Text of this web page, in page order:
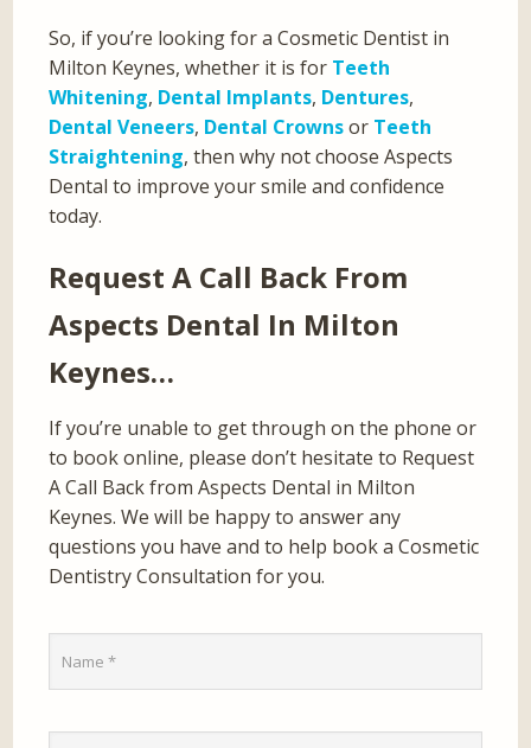
So, if you’re looking for a Cosmetic Dentist in
Milton Keynes, whether it is for Teeth
Whitening, Dental Implants, Dentures,
Dental Veneers, Dental Crownsor Teeth
Straightening, then why not choose Aspects
Dental to improve your smile and confidence
today.
Request A Call Back From
Aspects Dental In Milton
Keynes…
If you’re unable to get through on the phone or
to book online, please don’t hesitate to Request
A Call Back from Aspects Dental in Milton
Keynes. We will be happy to answer any
questions you have and to help book a Cosmetic
Dentistry Consultation for you.